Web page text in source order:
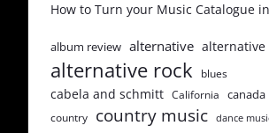
How to Turn your Music Catalogue
album review alternative alternative
alternative rock blues
cabela and schmitt California canada
country country music dance